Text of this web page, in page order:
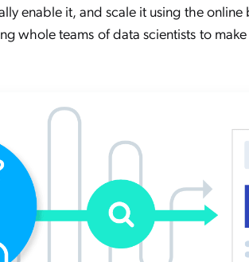
enable it, and scale it using the
whole teams of data scientists to